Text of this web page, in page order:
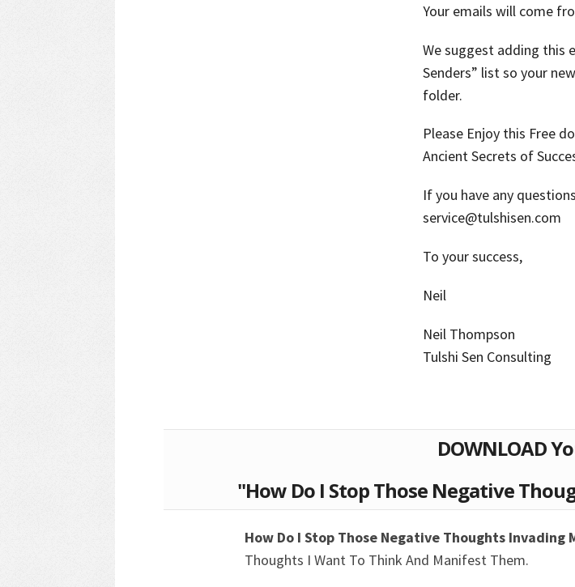
Your emails will come
We suggest adding this
Senders” list so your
folder.
Please Enjoy this Free
Ancient Secrets of
If you have any
service@tulshisen.com
To your success,
Neil
Neil Thompson
Tulshi Sen Consulting
DOWNLOAD
"How Do I Stop Those Negative
How Do I Stop Those Negative Thoughts Invading
Thoughts I Want To Think And Manifest Them.